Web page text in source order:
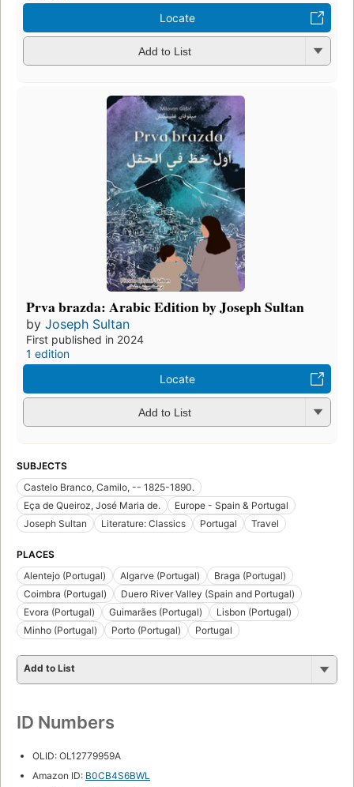
Locate
Add to List
Prva brazda: Arabic Edition by Joseph Sultan
by Joseph Sultan
First published in 2024
1 edition
Locate
Add to List
SUBJECTS
Castelo Branco, Camilo, -- 1825-1890.
Eça de Queiroz, José Maria de.
Europe - Spain & Portugal
Joseph Sultan
Literature: Classics Portugal Travel
PLACES
Alentejo (Portugal)
Algarve (Portugal)
Braga (Portugal)
Coimbra (Portugal)
Duero River Valley (Spain and Portugal)
Evora (Portugal)
Guimarães (Portugal)
Lisbon (Portugal)
Minho (Portugal)
Porto (Portugal) Portugal
Add to List
ID Numbers
OLID: OL12779959A
Amazon ID: B0CB4S6BWL